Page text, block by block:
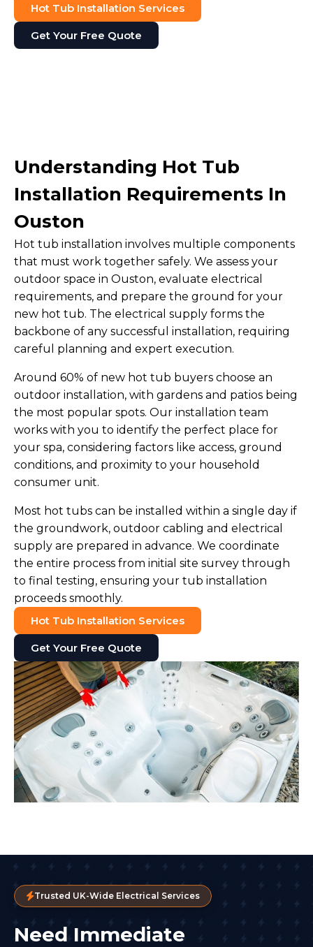
Hot Tub Installation Services
Get Your Free Quote
Understanding Hot Tub
Installation Requirements In
Ouston
Hot tub installation involves multiple components
that must work together safely. We assess your
outdoor space in Ouston, evaluate electrical
requirements, and prepare the ground for your
new hot tub. The electrical supply forms the
backbone of any successful installation, requiring
careful planning and expert execution.
Around 60% of new hot tub buyers choose an
outdoor installation, with gardens and patios being
the most popular spots. Our installation team
works with you to identify the perfect place for
your spa, considering factors like access, ground
conditions, and proximity to your household
consumer unit.
Most hot tubs can be installed within a single day if
the groundwork, outdoor cabling and electrical
supply are prepared in advance. We coordinate
the entire process from initial site survey through
to final testing, ensuring your tub installation
proceeds smoothly.
Hot Tub Installation Services
Get Your Free Quote
Trusted UK-Wide Electrical Services
Need Immediate